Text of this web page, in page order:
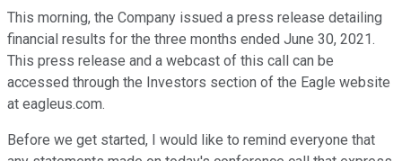
This morning, the Company issued a press release detailing
financial results for the three months ended June 30, 2021.
This press release and a webcast of this call can be
accessed through the Investors section of the Eagle website
at eagleus.com.
Before we get started, I would like to remind everyone that